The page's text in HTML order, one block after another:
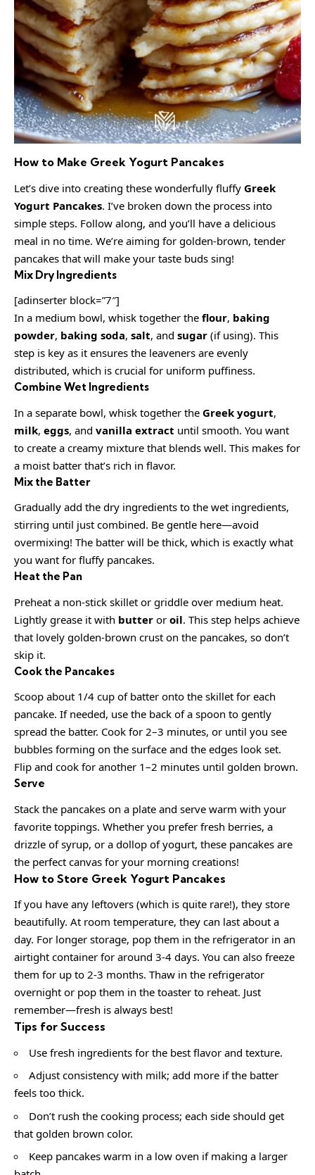
How to Make Greek Yogurt Pancakes
Let’s dive into creating these wonderfully fluffy Greek
Yogurt Pancakes. I’ve broken down the process into
simple steps. Follow along, and you’ll have a delicious
meal in no time. We’re aiming for golden-brown, tender
pancakes that will make your taste buds sing!
Mix Dry Ingredients
[adinserter block=”7″]
In a medium bowl, whisk together the flour, baking
powder, baking soda, salt, and sugar (if using). This
step is key as it ensures the leaveners are evenly
distributed, which is crucial for uniform puffiness.
Combine Wet Ingredients
In a separate bowl, whisk together the Greek yogurt,
milk, eggs, and vanilla extract until smooth. You want
to create a creamy mixture that blends well. This makes for
a moist batter that’s rich in flavor.
Mix the Batter
Gradually add the dry ingredients to the wet ingredients,
stirring until just combined. Be gentle here—avoid
overmixing! The batter will be thick, which is exactly what
you want for fluffy pancakes.
Heat the Pan
Preheat a non-stick skillet or griddle over medium heat.
Lightly grease it with butter or oil. This step helps achieve
that lovely golden-brown crust on the pancakes, so don’t
skip it.
Cook the Pancakes
Scoop about 1/4 cup of batter onto the skillet for each
pancake. If needed, use the back of a spoon to gently
spread the batter. Cook for 2–3 minutes, or until you see
bubbles forming on the surface and the edges look set.
Flip and cook for another 1–2 minutes until golden brown.
Serve
Stack the pancakes on a plate and serve warm with your
favorite toppings. Whether you prefer fresh berries, a
drizzle of syrup, or a dollop of yogurt, these pancakes are
the perfect canvas for your morning creations!
How to Store Greek Yogurt Pancakes
If you have any leftovers (which is quite rare!), they store
beautifully. At room temperature, they can last about a
day. For longer storage, pop them in the refrigerator in an
airtight container for around 3-4 days. You can also freeze
them for up to 2-3 months. Thaw in the refrigerator
overnight or pop them in the toaster to reheat. Just
remember—fresh is always best!
Tips for Success
Use fresh ingredients for the best flavor and texture.
Adjust consistency with milk; add more if the batter
feels too thick.
Don’t rush the cooking process; each side should get
that golden brown color.
Keep pancakes warm in a low oven if making a larger